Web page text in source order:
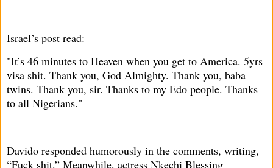
Israel’s post read:
"It’s 46 minutes to Heaven when you get to America. 5yrs
visa shit. Thank you, God Almighty. Thank you, baba
twins. Thank you, sir. Thanks to my Edo people. Thanks
to all Nigerians."
Davido responded humorously in the comments, writing,
“Fuck shit.” Meanwhile, actress Nkechi Blessing